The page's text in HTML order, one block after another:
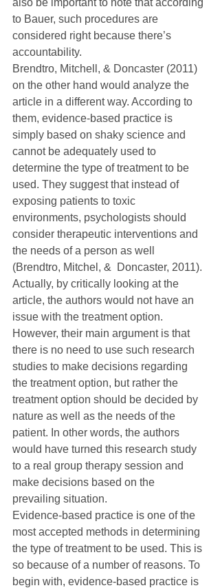
also be important to note that according
to Bauer, such procedures are
considered right because there’s
accountability.
Brendtro, Mitchell, & Doncaster (2011)
on the other hand would analyze the
article in a different way. According to
them, evidence-based practice is
simply based on shaky science and
cannot be adequately used to
determine the type of treatment to be
used. They suggest that instead of
exposing patients to toxic
environments, psychologists should
consider therapeutic interventions and
the needs of a person as well
(Brendtro, Mitchel, &  Doncaster, 2011).
Actually, by critically looking at the
article, the authors would not have an
issue with the treatment option.
However, their main argument is that
there is no need to use such research
studies to make decisions regarding
the treatment option, but rather the
treatment option should be decided by
nature as well as the needs of the
patient. In other words, the authors
would have turned this research study
to a real group therapy session and
make decisions based on the
prevailing situation.
Evidence-based practice is one of the
most accepted methods in determining
the type of treatment to be used. This is
so because of a number of reasons. To
begin with, evidence-based practice is